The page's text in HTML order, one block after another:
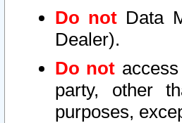
Do not Data
Dealer).
Do not
party, other
purposes,